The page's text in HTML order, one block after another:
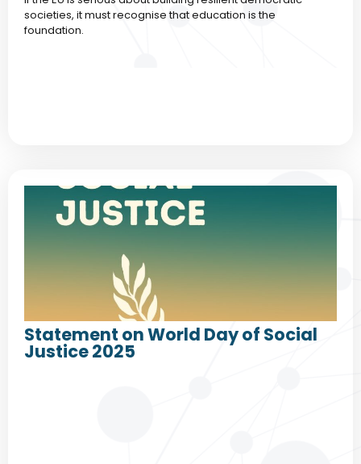
societies, it must recognise that education is the
foundation.
Statement on World Day of Social
Justice 2025